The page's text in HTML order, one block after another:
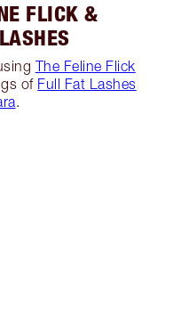
FLICK &
The Feline Flick
of Full Fat Lashes
.